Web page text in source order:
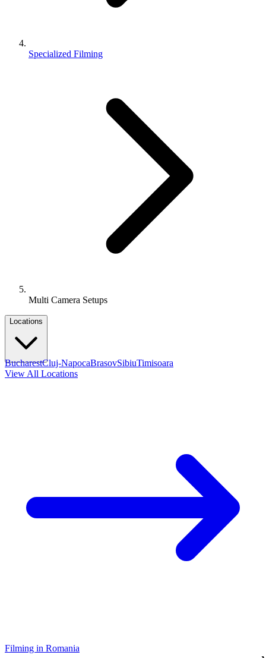
Specialized Filming
Multi Camera Setups
Locations
BucharestCluj-NapocaBrasovSibiuTimisoara
View All Locations
Filming in Romania